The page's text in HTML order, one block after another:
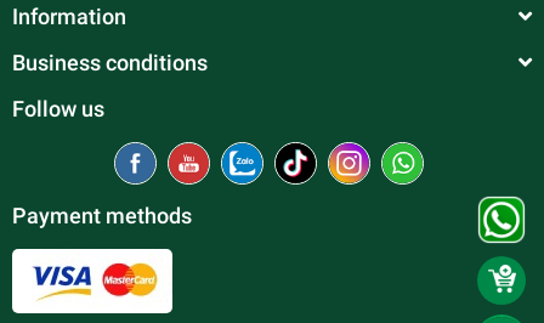
Information
Business conditions
Follow us
Payment methods